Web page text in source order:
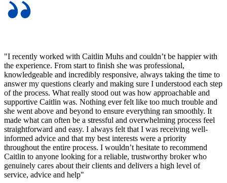
"I recently worked with Caitlin Muhs and couldn’t be happier with
the experience. From start to finish she was professional,
knowledgeable and incredibly responsive, always taking the time to
answer my questions clearly and making sure I understood each step
of the process. What really stood out was how approachable and
supportive Caitlin was. Nothing ever felt like too much trouble and
she went above and beyond to ensure everything ran smoothly. It
made what can often be a stressful and overwhelming process feel
straightforward and easy. I always felt that I was receiving well-
informed advice and that my best interests were a priority
throughout the entire process. I wouldn’t hesitate to recommend
Caitlin to anyone looking for a reliable, trustworthy broker who
genuinely cares about their clients and delivers a high level of
service, advice and help"